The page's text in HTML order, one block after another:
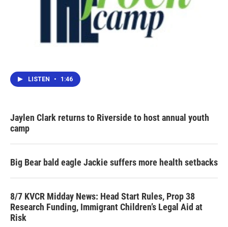
LISTEN • 1:46
Jaylen Clark returns to Riverside to host annual youth
camp
Big Bear bald eagle Jackie suffers more health setbacks
8/7 KVCR Midday News: Head Start Rules, Prop 38
Research Funding, Immigrant Children’s Legal Aid at
Risk